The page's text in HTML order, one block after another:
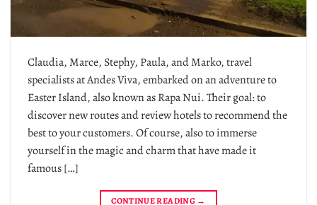
Claudia, Marce, Stephy, Paula, and Marko, travel
specialists at Andes Viva, embarked on an adventure to
Easter Island, also known as Rapa Nui. Their goal: to
discover new routes and review hotels to recommend the
best to your customers. Of course, also to immerse
yourself in the magic and charm that have made it
famous […]
CONTINUE READING →